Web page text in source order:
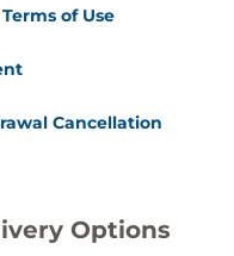
of Use
Cancellation
Options